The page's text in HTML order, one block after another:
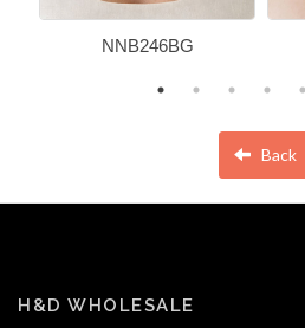
NNB246BG
Back
H&D WHOLESALE